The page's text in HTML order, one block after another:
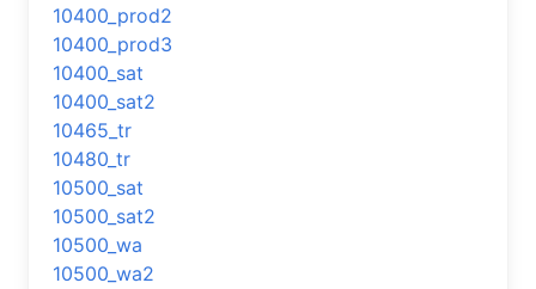
10400_prod2
10400_prod3
10400_sat
10400_sat2
10465_tr
10480_tr
10500_sat
10500_sat2
10500_wa
10500_wa2